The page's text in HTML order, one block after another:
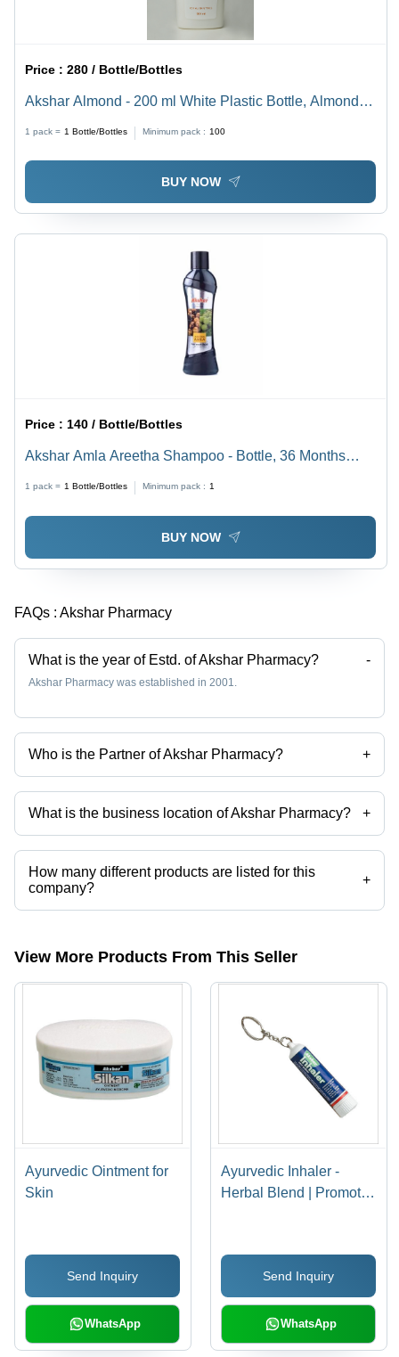
Price :280 / Bottle/Bottles
Akshar Almond - 200 ml White Plastic Bottle, Almond &
All Skin Types, Nourishing Moisturizer
1 pack = 1 Bottle/Bottles Minimum pack : 100
BUY NOW
Price : 140 / Bottle/Bottles
Akshar Amla Areetha Shampoo - Bottle, 36 Months
1 pack = 1 Bottle/Bottles Minimum pack : 1
BUY NOW
FAQs : Akshar Pharmacy
What is the year of Estd. of Akshar Pharmacy? -
Akshar Pharmacy was established in 2001.
Who is the Partner of Akshar Pharmacy? +
Mr. Jayesh Bhai is the Partner of the Akshar Pharmacy
What is the business location of Akshar Pharmacy? +
Akshar Pharmacy operates from Rajkot, Gujarat, India.
How many different products are listed for this
company?
+
Presently more than 56 products are listed among different product
View More Products From This Seller
Ayurvedic Ointment for
Skin
Send Inquiry
WhatsApp
Ayurvedic Inhaler -
Herbal Blend | Promotes
Natural Ingredients
Send Inquiry
WhatsApp